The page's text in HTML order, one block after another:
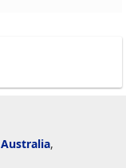
Australia,